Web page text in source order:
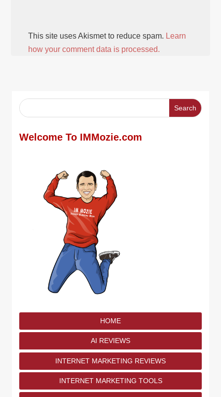
This site uses Akismet to reduce spam. Learn
how your comment data is processed.
Welcome To IMMozie.com
HOME
AI REVIEWS
INTERNET MARKETING REVIEWS
INTERNET MARKETING TOOLS